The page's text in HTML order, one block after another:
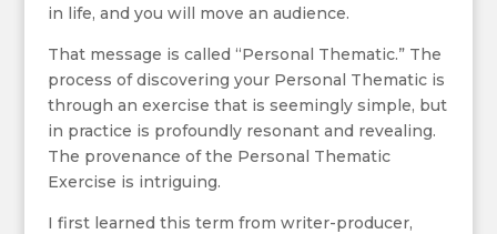
in life, and you will move an audience.
That message is called “Personal Thematic.” The
process of discovering your Personal Thematic is
through an exercise that is seemingly simple, but
in practice is profoundly resonant and revealing.
The provenance of the Personal Thematic
Exercise is intriguing.
I first learned this term from writer-producer,